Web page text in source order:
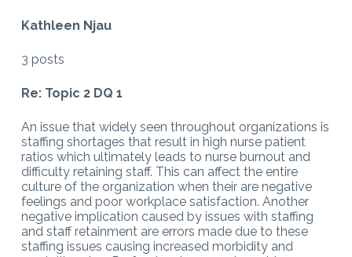
Kathleen Njau
3 posts
Re: Topic 2 DQ 1
An issue that widely seen throughout organizations is
staffing shortages that result in high nurse patient
ratios which ultimately leads to nurse burnout and
difficulty retaining staff. This can affect the entire
culture of the organization when their are negative
feelings and poor workplace satisfaction. Another
negative implication caused by issues with staffing
and staff retainment are errors made due to these
staffing issues causing increased morbidity and